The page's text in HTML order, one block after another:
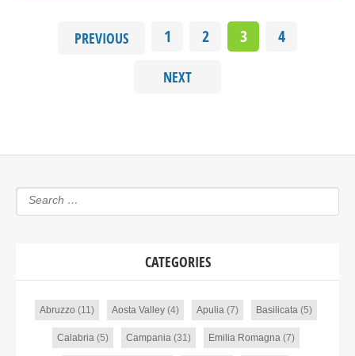
PREVIOUS 1 2 3 4
NEXT
CATEGORIES
Abruzzo (11) Aosta Valley(4) Apulia (7) Basilicata (5)
Calabria (5) Campania (31) Emilia Romagna (7)